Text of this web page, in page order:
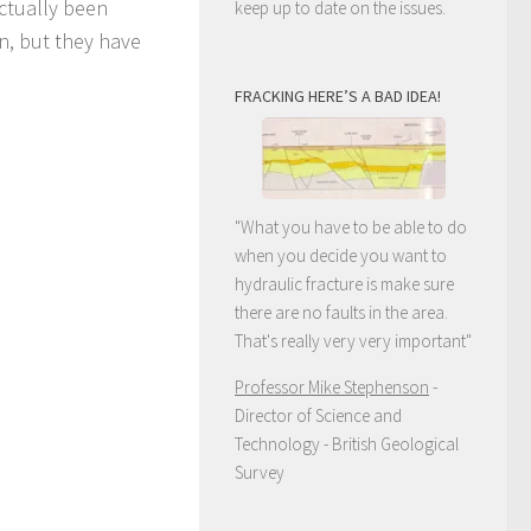
been
but they have
keep up to date on the issues.
FRACKING HERE’S A BAD IDEA!
"What you have to be able to do
when you decide you want to
hydraulic fracture is make sure
there are no faults in the area.
That's really very very important"
Professor Mike Stephenson -
Director of Science and
Technology - British Geological
Survey